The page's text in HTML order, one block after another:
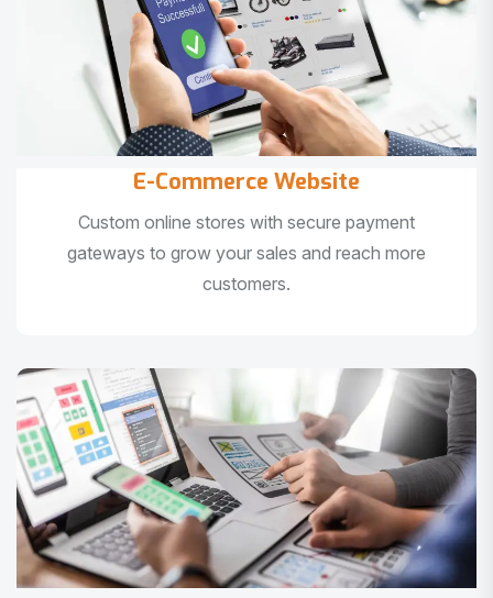
E-Commerce Website
Custom online stores with secure payment
gateways to grow your sales and reach more
customers.